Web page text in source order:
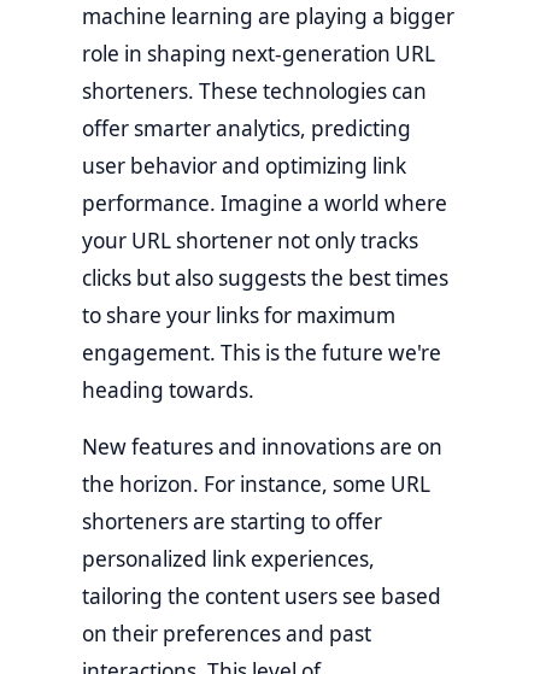
machine learning are playing a bigger
role in shaping next-generation URL
shorteners. These technologies can
offer smarter analytics, predicting
user behavior and optimizing link
performance. Imagine a world where
your URL shortener not only tracks
clicks but also suggests the best times
to share your links for maximum
engagement. This is the future we're
heading towards.
New features and innovations are on
the horizon. For instance, some URL
shorteners are starting to offer
personalized link experiences,
tailoring the content users see based
on their preferences and past